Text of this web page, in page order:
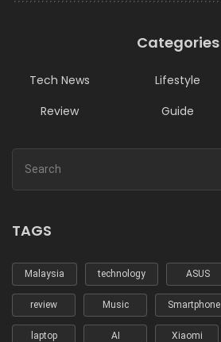
Categories
Tech News Lifestyle
Review
Guide
TAGS
Malaysia technology ASUS
review Music Smartphone
laptop AI Xiaomi